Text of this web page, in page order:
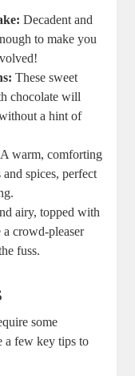
Decadent and
to make you
These sweet
chocolate⁤ will⁢
a hint of
A warm, comforting‍
spices,​ perfect
airy, topped⁢ with
a crowd-pleaser
‍fuss.
some
a ⁤few key ⁤tips‌ to